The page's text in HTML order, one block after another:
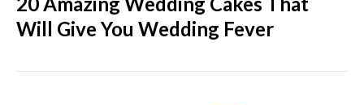
Will Give You Wedding Fever